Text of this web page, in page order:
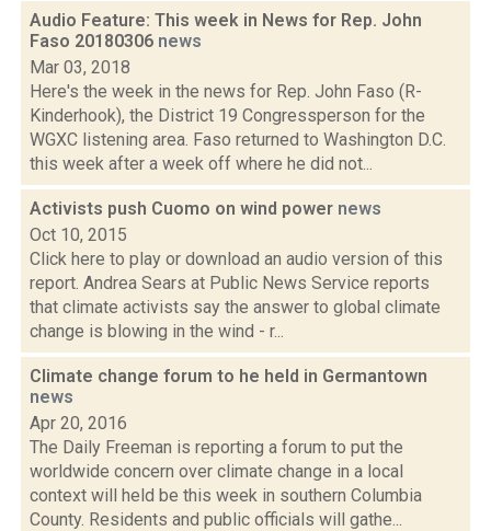
Audio Feature: This week in News for Rep. John
Faso 20180306 news
Mar 03, 2018
Here's the week in the news for Rep. John Faso (R-
Kinderhook), the District 19 Congressperson for the
WGXC listening area. Faso returned to Washington D.C.
this week after a week off where he did not...
Activists push Cuomo on wind power news
Oct 10, 2015
Click here to play or download an audio version of this
report. Andrea Sears at Public News Service reports
that climate activists say the answer to global climate
change is blowing in the wind - r...
Climate change forum to he held in Germantown
news
Apr 20, 2016
The Daily Freeman is reporting a forum to put the
worldwide concern over climate change in a local
context will held be this week in southern Columbia
County. Residents and public officials will gathe...